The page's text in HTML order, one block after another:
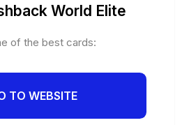
World Elite
of the best cards:
TO WEBSITE